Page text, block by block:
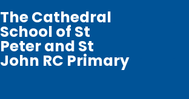
The Cathedral
School of St
Peter and St
John RC Primary